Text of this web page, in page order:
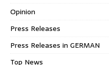
Opinion
Press Releases
Press Releases in GERMAN
Top News